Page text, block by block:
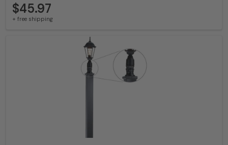
$45.97
+ free shipping